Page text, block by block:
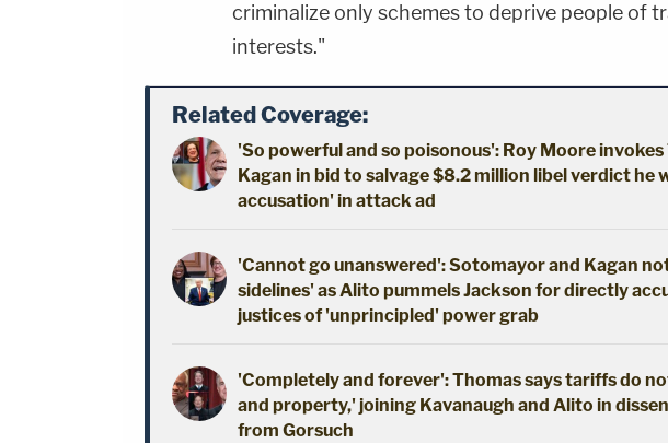
criminalize only schemes to deprive people of
interests."
Related Coverage:
'So powerful and so poisonous': Roy Moore invokes
Kagan in bid to salvage $8.2 million libel verdict he
accusation' in attack ad
'Cannot go unanswered': Sotomayor and Kagan
sidelines' as Alito pummels Jackson for directly
justices of 'unprincipled' power grab
'Completely and forever': Thomas says tariffs do
and property,' joining Kavanaugh and Alito in
from Gorsuch